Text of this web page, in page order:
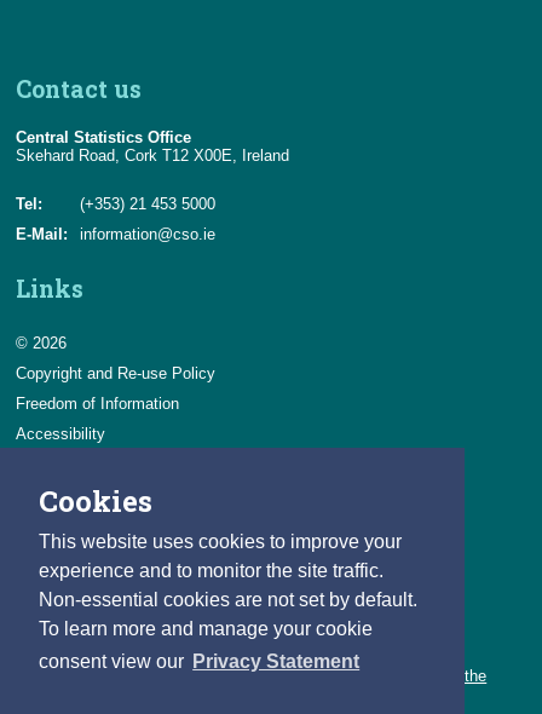
Cookies
This website uses cookies to improve your
experience and to monitor the site traffic.
Non-essential cookies are not set by default.
To learn more and manage your cookie
consent view our Privacy Statement
Contact us
Central Statistics Office
Skehard Road, Cork T12 X00E, Ireland
Tel:
(+353) 21 453 5000
E-Mail:
information@cso.ie
Links
© 2026
Copyright and Re-use Policy
Freedom of Information
Accessibility
Privacy & Cookies
Contact us
Careers
You can count on a rewarding career with the CSO.
Learn about our variety of roles and the benefits of working with the